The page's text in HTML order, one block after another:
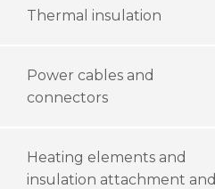
Thermal insulation
Power cables and
connectors
Heating elements and
insulation attachment and